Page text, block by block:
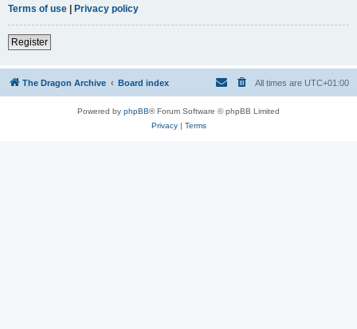
Terms of use | Privacy policy
Register
The Dragon Archive Board index All times are UTC+01:00
Powered by phpBB® Forum Software © phpBB Limited
Privacy| Terms